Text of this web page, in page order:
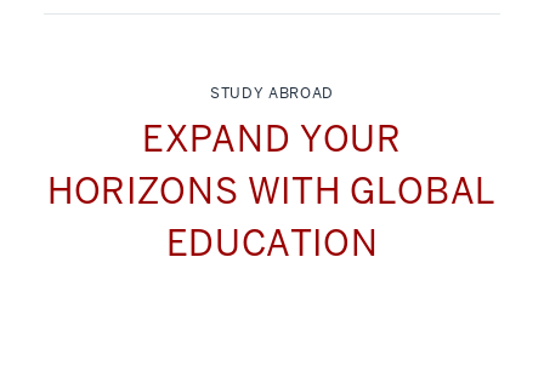
STUDY ABROAD
EXPAND YOUR
HORIZONS WITH GLOBAL
EDUCATION